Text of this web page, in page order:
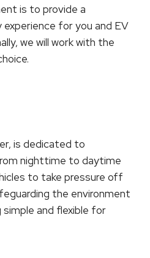
is to provide a
for you and EV
we will work with the
is dedicated to
nighttime to daytime
to take pressure off
the environment
simple and flexible for